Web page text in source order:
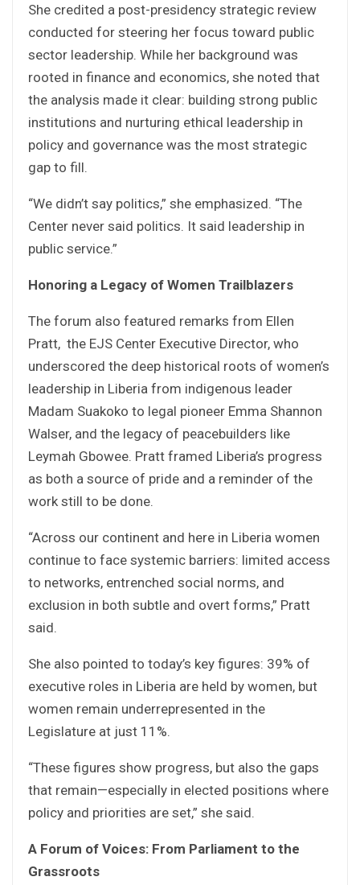
She credited a post-presidency strategic review
conducted for steering her focus toward public
sector leadership. While her background was
rooted in finance and economics, she noted that
the analysis made it clear: building strong public
institutions and nurturing ethical leadership in
policy and governance was the most strategic
gap to fill.
“We didn’t say politics,” she emphasized. “The
Center never said politics. It said leadership in
public service.”
Honoring a Legacy of Women Trailblazers
The forum also featured remarks from Ellen
Pratt, the EJS Center Executive Director, who
underscored the deep historical roots of women’s
leadership in Liberia from indigenous leader
Madam Suakoko to legal pioneer Emma Shannon
Walser, and the legacy of peacebuilders like
Leymah Gbowee. Pratt framed Liberia’s progress
as both a source of pride and a reminder of the
work still to be done.
“Across our continent and here in Liberia women
continue to face systemic barriers: limited access
to networks, entrenched social norms, and
exclusion in both subtle and overt forms,” Pratt
said.
She also pointed to today’s key figures: 39% of
executive roles in Liberia are held by women, but
women remain underrepresented in the
Legislature at just 11%.
“These figures show progress, but also the gaps
that remain—especially in elected positions where
policy and priorities are set,” she said.
A Forum of Voices: From Parliament to the
Grassroots